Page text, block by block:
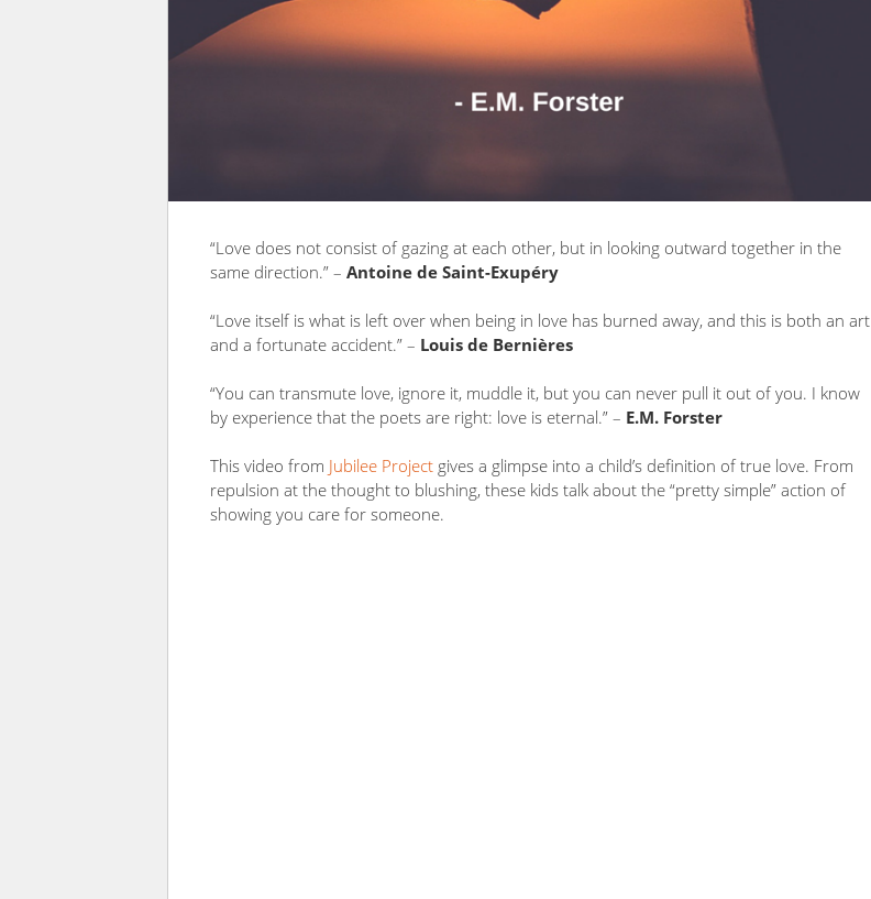
“Love does not consist of gazing at each other, but in looking outward together in the
same direction.” – Antoine de Saint-Exupéry
“Love itself is what is left over when being in love has burned away, and this is both an art
and a fortunate accident.” – Louis de Bernières
“You can transmute love, ignore it, muddle it, but you can never pull it out of you. I know
by experience that the poets are right: love is eternal.” – E.M. Forster
This video from Jubilee Project gives a glimpse into a child’s definition of true love. From
repulsion at the thought to blushing, these kids talk about the “pretty simple” action of
showing you care for someone.